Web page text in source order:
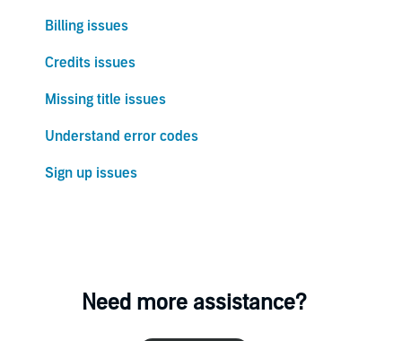
Billing issues
Credits issues
Missing title issues
Understand error codes
Sign up issues
Need more assistance?